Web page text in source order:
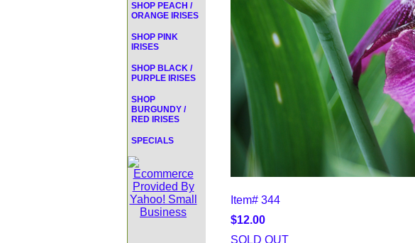
Item# 344
$12.00
SOLD OUT
SHOP PEACH /
ORANGE IRISES
SHOP PINK
IRISES
SHOP BLACK /
PURPLE IRISES
SHOP
BURGUNDY /
RED IRISES
SPECIALS